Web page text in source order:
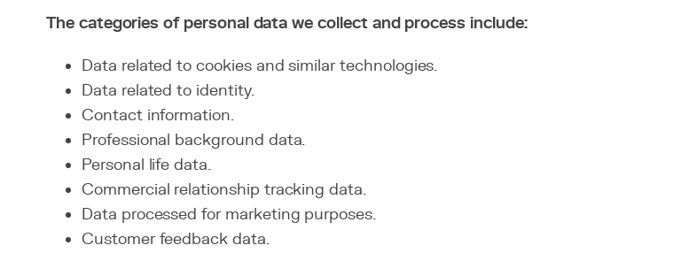
The categories of personal data we collect and process include:
Data related to cookies and similar technologies.
Data related to identity.
Contact information.
Professional background data.
Personal life data.
Commercial relationship tracking data.
Data processed for marketing purposes.
Customer feedback data.